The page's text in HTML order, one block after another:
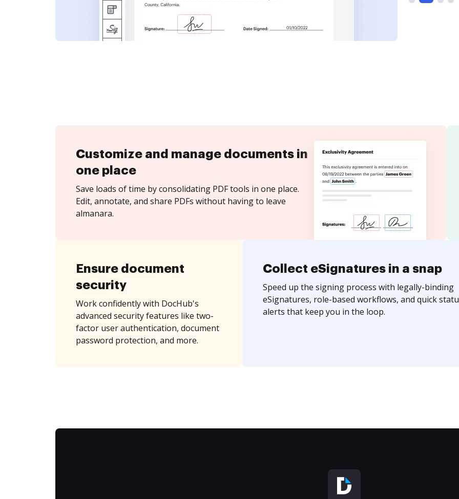
Customize and manage documents in
one place
Save loads of time by consolidating PDF tools in one place.
Edit, annotate, and share PDFs without having to leave
almanara.
Ensure document
security
Work confidently with DocHub's
advanced security features like two-
factor user authentication, document
password protection, and more.
Collect eSignatures in a snap
Speed up the signing process with legally-binding
eSignatures, role-based workflows, and quick
alerts that keep you in the loop.